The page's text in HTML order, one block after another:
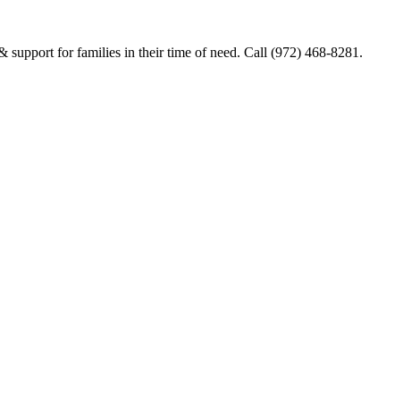
support for families in their time of need. Call (972) 468-8281.